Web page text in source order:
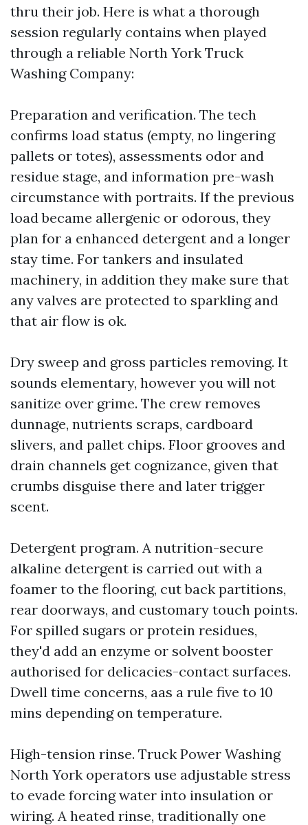
thru their job. Here is what a thorough
session regularly contains when played
through a reliable North York Truck
Washing Company:
Preparation and verification. The tech
confirms load status (empty, no lingering
pallets or totes), assessments odor and
residue stage, and information pre-wash
circumstance with portraits. If the previous
load became allergenic or odorous, they
plan for a enhanced detergent and a longer
stay time. For tankers and insulated
machinery, in addition they make sure that
any valves are protected to sparkling and
that air flow is ok.
Dry sweep and gross particles removing. It
sounds elementary, however you will not
sanitize over grime. The crew removes
dunnage, nutrients scraps, cardboard
slivers, and pallet chips. Floor grooves and
drain channels get cognizance, given that
crumbs disguise there and later trigger
scent.
Detergent program. A nutrition-secure
alkaline detergent is carried out with a
foamer to the flooring, cut back partitions,
rear doorways, and customary touch points.
For spilled sugars or protein residues,
they'd add an enzyme or solvent booster
authorised for delicacies-contact surfaces.
Dwell time concerns, aas a rule five to 10
mins depending on temperature.
High-tension rinse. Truck Power Washing
North York operators use adjustable stress
to evade forcing water into insulation or
wiring. A heated rinse, traditionally one